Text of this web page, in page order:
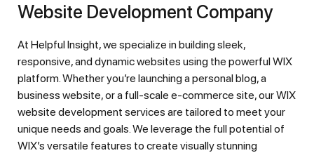
Website Development Company
At Helpful Insight, we specialize in building sleek,
responsive, and dynamic websites using the powerful WIX
platform. Whether you’re launching a personal blog, a
business website, or a full-scale e-commerce site, our WIX
website development services are tailored to meet your
unique needs and goals. We leverage the full potential of
WIX’s versatile features to create visually stunning